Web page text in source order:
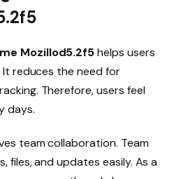
Mozillod5.2f5helps users
reduces the need for
Therefore, users feel
days.
team collaboration. Team
files, and updates easily. As a